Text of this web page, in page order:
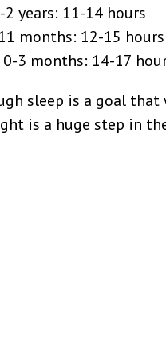
2 years: 11-14 hours
months: 12-15 hours
0-3 months: 14-17
sleep is a goal
is a huge step in